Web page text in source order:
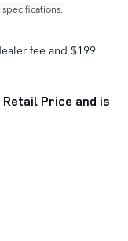
fee and $199
Price and is